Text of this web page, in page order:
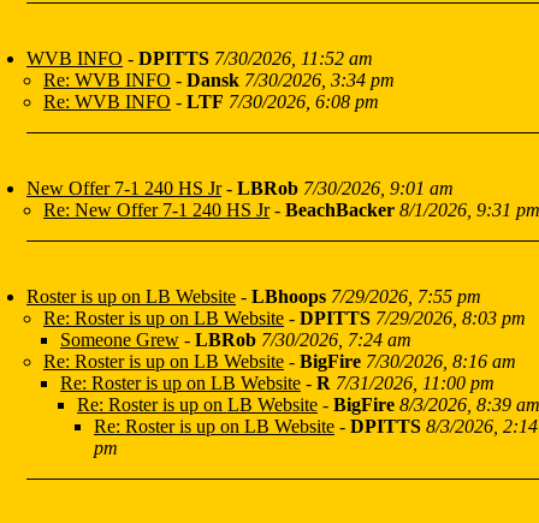
WVB INFO - DPITTS 7/30/2026, 11:52 am
Re: WVB INFO - Dansk 7/30/2026, 3:34 pm
Re: WVB INFO - LTF 7/30/2026, 6:08 pm
New Offer 7-1 240 HS Jr- LBRob 7/30/2026, 9:01 am
Re: New Offer 7-1 240 HS Jr- BeachBacker 8/1/2026, 9:31 pm
Roster is up on LB Website - LBhoops 7/29/2026, 7:55 pm
Re: Roster is up on LB Website - DPITTS 7/29/2026, 8:03 pm
Someone Grew - LBRob 7/30/2026, 7:24 am
Re: Roster is up on LB Website - BigFire 7/30/2026, 8:16 am
Re: Roster is up on LB Website - R 7/31/2026, 11:00 pm
Re: Roster is up on LB Website - BigFire 8/3/2026, 8:39 am
Re: Roster is up on LB Website - DPITTS 8/3/2026, 2:14
pm